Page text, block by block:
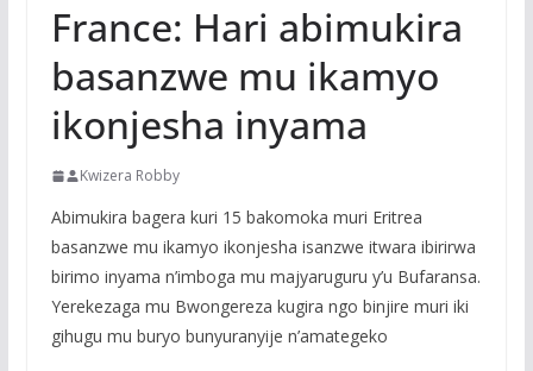
France: Hari abimukira
basanzwe mu ikamyo
ikonjesha inyama
Kwizera Robby
Abimukira bagera kuri 15 bakomoka muri Eritrea
basanzwe mu ikamyo ikonjesha isanzwe itwara ibirirwa
birimo inyama n’imboga mu majyaruguru y’u Bufaransa.
Yerekezaga mu Bwongereza kugira ngo binjire muri iki
gihugu mu buryo bunyuranyije n’amategeko